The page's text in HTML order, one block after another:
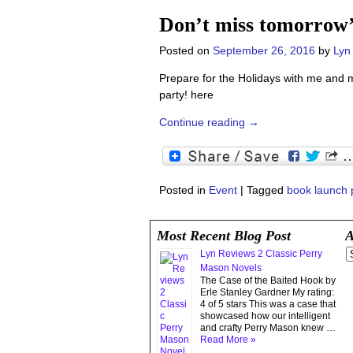
Don’t miss
Posted on September 26, 2016 by
Prepare for the Holidays with me and
party! here
Continue reading →
Posted in Event| Tagged book launch
Most Recent Blog Post
Lyn Reviews 2 Classic Perry
Mason Novels
The Case of the Baited Hook by
Erle Stanley Gardner My rating:
4 of 5 stars This was a case that
showcased how our intelligent
and crafty Perry Mason knew …
Read More »